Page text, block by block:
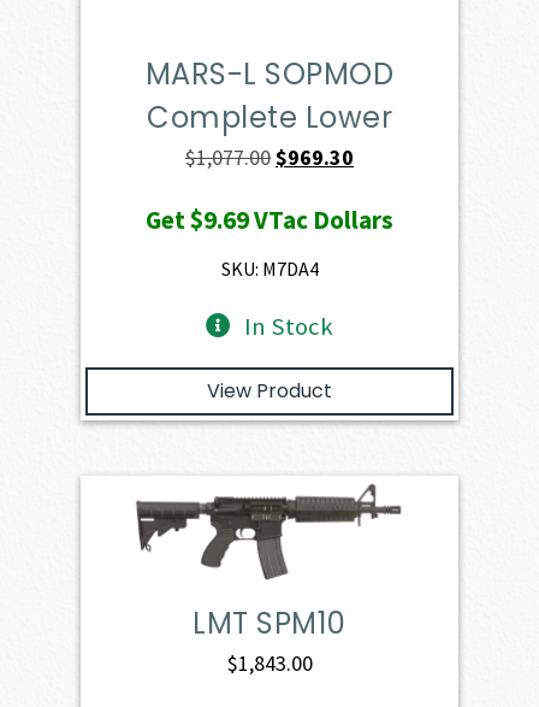
MARS-L SOPMOD
Complete Lower
$1,077.00Original
was:
$1,077.00.
$969.30
is:
Get$9.69VTac Dollars
SKU: M7DA4
In Stock
View Product
LMT SPM10
$1,843.00